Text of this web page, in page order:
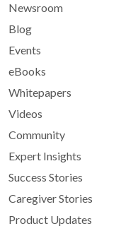
Newsroom
Blog
Events
eBooks
Whitepapers
Videos
Community
Expert Insights
Success Stories
Caregiver Stories
Product Updates